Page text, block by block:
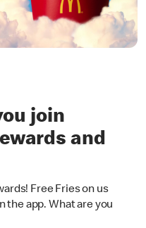
join
and
Free Fries on us
the app. What are you